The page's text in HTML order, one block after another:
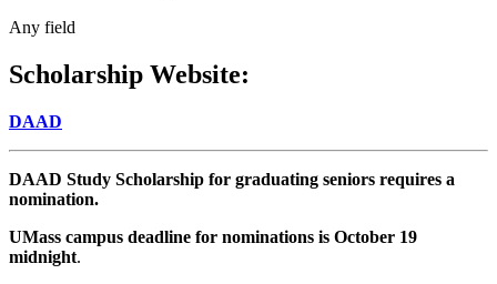
Any field
Scholarship Website:
DAAD
DAAD Study Scholarship for graduating seniors requires a
nomination.
UMass campus deadline for nominations is October 19
midnight.